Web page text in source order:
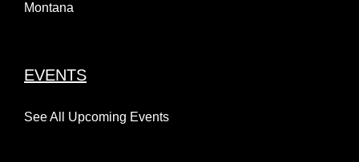
Montana
EVENTS
See All Upcoming Events